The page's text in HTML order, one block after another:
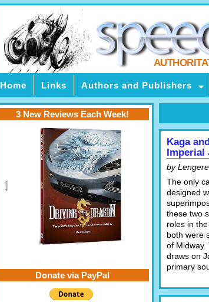
Home Links Authors and Publishers
Kaga
Imperial
by
The only
designed
these two
roles in
both were
of Midway.
draws on
primary
3 New Reviews Each Week!
Donate via PayPal